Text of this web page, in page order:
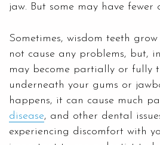
jaw. But some may have fewer
Sometimes, wisdom teeth
not cause any problems, but,
may become partially or fully
underneath your gums or
happens, it can cause much
disease, and other dental
experiencing discomfort with